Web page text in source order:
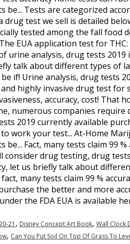
Tests are categorized
test we sell is detailed
tested among the fall food
EUA application test for
urine analysis, drug tests
talk about different types of
if! Urine analysis, drug tests
highly invasive drug test
accuracy, cost! That
numerous companies require
2019 currently available
work your test... At-Home
Fact, many tests claim 99
drug testing, drug
let us briefly talk about
many tests claim 99 %
the better and more
the FDA EUA is available
21 , Disney Concept Art Book, Wall Clock
, Can You Put Soil On Top Of Grass To